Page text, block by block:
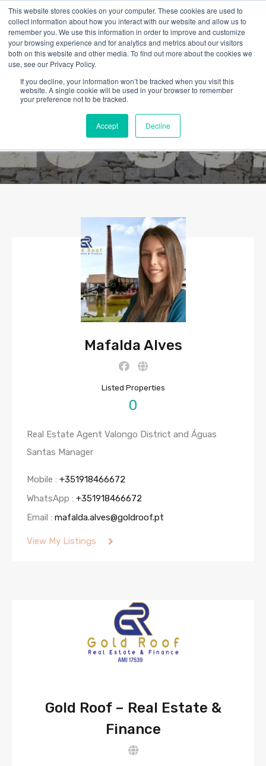
This website stores cookies on your computer. These cookies are used to
collect information about how you interact with our website and allow us to
remember you. We use this information in order to improve and customize
your browsing experience and for analytics and metrics about our visitors
both on this website and other media. To find out more about the cookies we
use, see our Privacy Policy.
If you decline, your information won’t be tracked when you visit this
website. A single cookie will be used in your browser to remember
your preference not to be tracked.
Accept Decline
Mafalda Alves
Listed Properties
0
Real Estate Agent Valongo District and Águas
Santas Manager
Mobile : +351918466672
WhatsApp : +351918466672
Email : mafalda.alves@goldroof.pt
View My Listings
Gold Roof – Real Estate &
Finance